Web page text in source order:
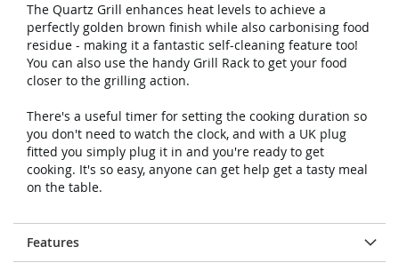
The Quartz Grill enhances heat levels to achieve a
perfectly golden brown finish while also carbonising food
residue - making it a fantastic self-cleaning feature too!
You can also use the handy Grill Rack to get your food
closer to the grilling action.
There's a useful timer for setting the cooking duration so
you don't need to watch the clock, and with a UK plug
fitted you simply plug it in and you're ready to get
cooking. It's so easy, anyone can get help get a tasty meal
on the table.
Features